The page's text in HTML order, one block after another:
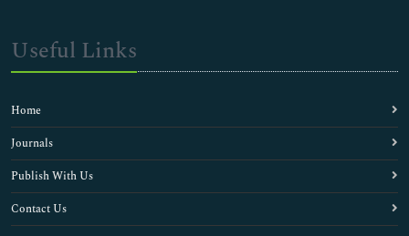
Useful Links
Home
Journals
Publish With Us
Contact Us